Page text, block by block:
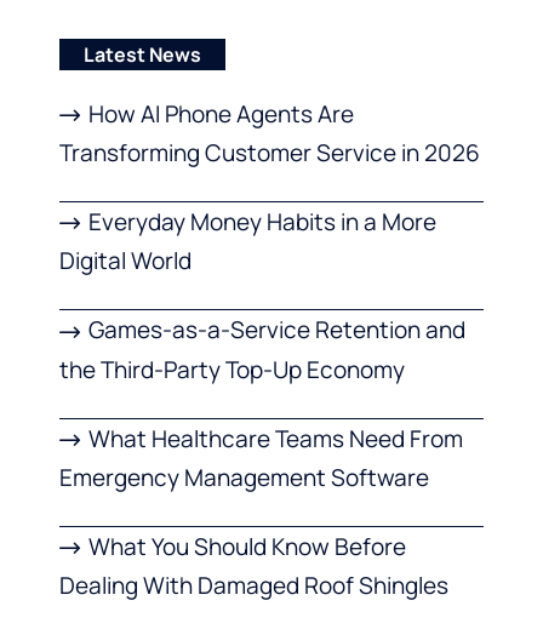
Latest News
How AI Phone Agents Are
Transforming Customer Service in 2026
Everyday Money Habits in a More
Digital World
Games-as-a-Service Retention and
the Third-Party Top-Up Economy
What Healthcare Teams Need From
Emergency Management Software
What You Should Know Before
Dealing With Damaged Roof Shingles